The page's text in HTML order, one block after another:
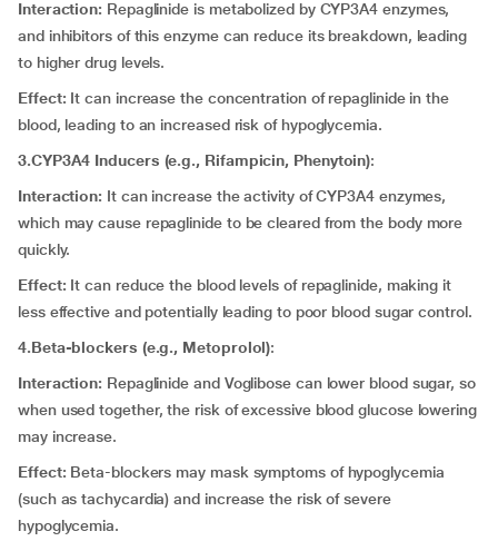
Interaction: Repaglinide is metabolized by CYP3A4 enzymes,
and inhibitors of this enzyme can reduce its breakdown, leading
to higher drug levels.
Effect: It can increase the concentration of repaglinide in the
blood, leading to an increased risk of hypoglycemia.
3.CYP3A4 Inducers (e.g., Rifampicin, Phenytoin):
Interaction: It can increase the activity of CYP3A4 enzymes,
which may cause repaglinide to be cleared from the body more
quickly.
Effect: It can reduce the blood levels of repaglinide, making it
less effective and potentially leading to poor blood sugar control.
4.Beta-blockers (e.g., Metoprolol):
Interaction: Repaglinide and Voglibose can lower blood sugar, so
when used together, the risk of excessive blood glucose lowering
may increase.
Effect: Beta-blockers may mask symptoms of hypoglycemia
(such as tachycardia) and increase the risk of severe
hypoglycemia.